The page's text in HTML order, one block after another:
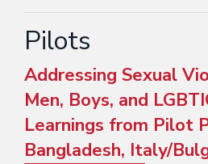
Pilots
Addressing Sexual
Men, Boys, and
Learnings from Pilot
Bangladesh, Italy/